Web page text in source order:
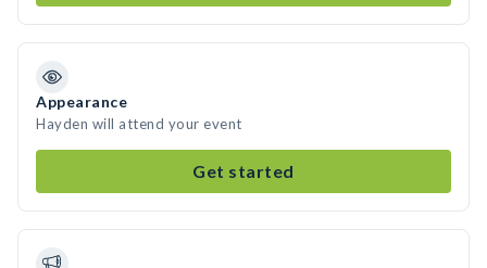
Appearance
Hayden will attend your event
Get started